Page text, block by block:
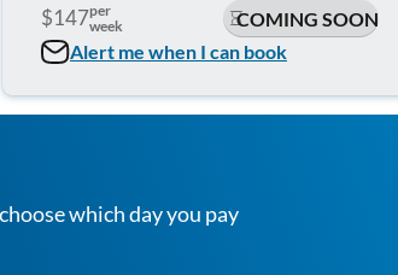
$147per
week
COMING SOON
Alert me when I can book
which day you pay